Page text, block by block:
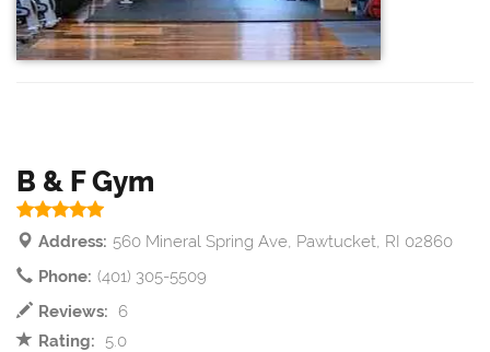
B & F Gym
Address: 560 Mineral Spring Ave, Pawtucket, RI 02860
Phone: (401) 305-5509
Reviews:
6
Rating:
5.0